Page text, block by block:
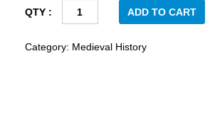
Economic
History
Mughal
ADD TO CART
Category: Medieval History